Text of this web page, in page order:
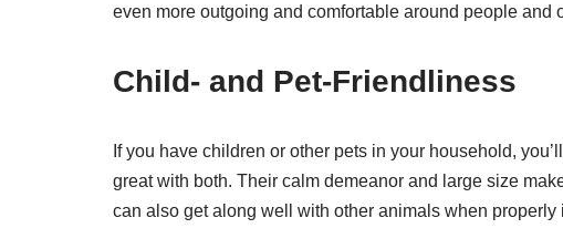
even more outgoing and comfortable around people and
Child- and Pet-Friendliness
If you have children or other pets in your household,
great with both. Their calm demeanor and large size
can also get along well with other animals when properly